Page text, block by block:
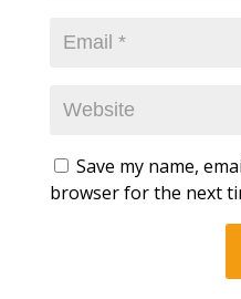
Save my name,
browser for the next